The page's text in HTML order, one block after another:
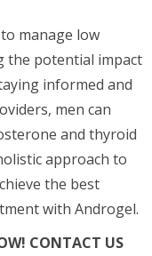
manage low
the potential impact
informed and
men can
and thyroid
approach to
the best
with Androgel.
CONTACT US